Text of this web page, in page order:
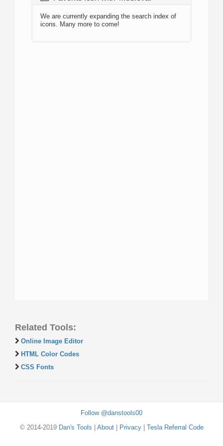
We are currently expanding the search index of
icons. Many more to come!
Related Tools:
Online Image Editor
HTML Color Codes
CSS Fonts
Follow @danstools00
© 2014-2019 Dan's Tools About| Privacy| Tesla Referral Code